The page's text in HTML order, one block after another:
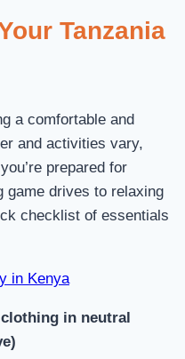
Tanzania
a comfortable and
and activities vary,
prepared for
drives to relaxing
checklist of essentials
in neutral